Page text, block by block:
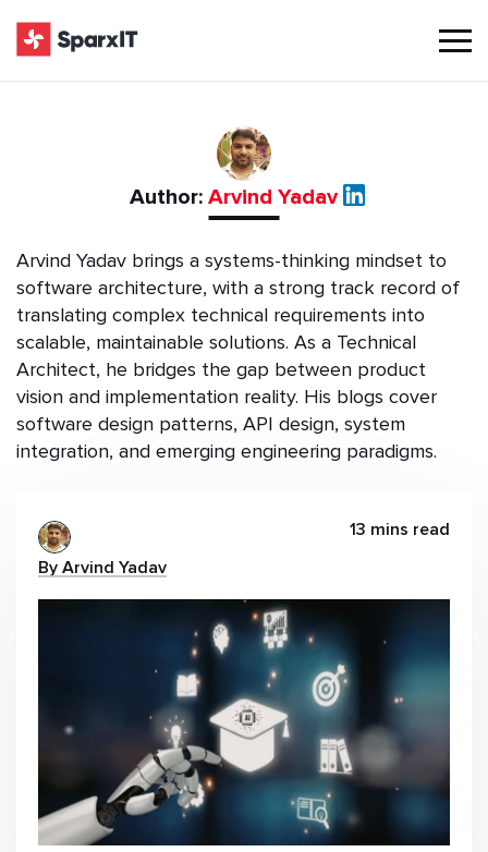
Author: Arvind Yadav
Arvind Yadav brings a systems-thinking mindset to
software architecture, with a strong track record of
translating complex technical requirements into
scalable, maintainable solutions. As a Technical
Architect, he bridges the gap between product
vision and implementation reality. His blogs cover
software design patterns, API design, system
integration, and emerging engineering paradigms.
By Arvind Yadav
13 mins read